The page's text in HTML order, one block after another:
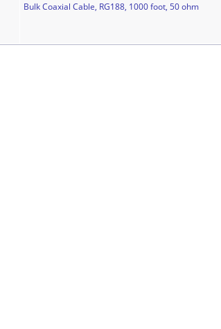
Bulk Coaxial Cable, RG188, 1000 foot, 50 ohm